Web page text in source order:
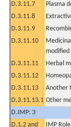
D.3.11.7 Plasma
D.3.11.8
D.3.11.9
D.3.11.10
modified
D.3.11.11 Herbal
D.3.11.12
D.3.11.13
Another
D.3.11.13.1 Other
D.IMP: 3
D.1.2 and
IMP Role